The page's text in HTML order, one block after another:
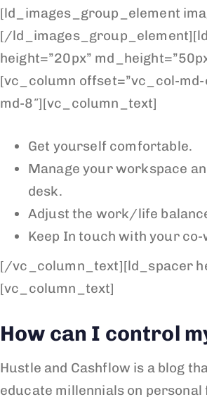
[ld_images_group_element
[/
height=”20px”
[vc_column offset=”vc_col-
md-8″][vc_column_text]
Get yourself comfortable.
Manage your workspace
desk.
Adjust the work/life
Keep In touch with your
[/vc_column_text][ld_spacer
[vc_column_text]
How can I control
Hustle and Cashflow is a blog
educate millennials on personal